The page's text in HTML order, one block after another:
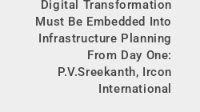
Digital Transformation
Must Be Embedded Into
Infrastructure Planning
From Day One:
P.V.Sreekanth, Ircon
International